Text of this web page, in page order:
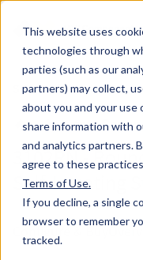
This website uses
technologies through
parties (such as our
partners) may collect,
about you and your use
share information with
and analytics partners.
agree to these
Terms of Use.
If you decline, a single
browser to remember
tracked.
Skip to main content
MW Components
Standoffs Double
3102RN -
Self-Locating
Configure & Buy